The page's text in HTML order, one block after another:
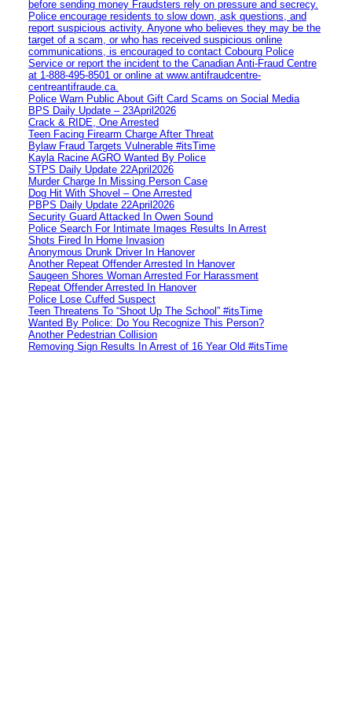
before sending money Fraudsters rely on pressure and secrecy.
Police encourage residents to slow down, ask questions, and
report suspicious activity. Anyone who believes they may be the
target of a scam, or who has received suspicious online
communications, is encouraged to contact Cobourg Police
Service or report the incident to the Canadian Anti‑Fraud Centre
at 1‑888‑495‑8501 or online at www.antifraudcentre-
centreantifraude.ca.
Police Warn Public About Gift Card Scams on Social Media
BPS Daily Update – 23April2026
Crack & RIDE, One Arrested
Teen Facing Firearm Charge After Threat
Bylaw Fraud Targets Vulnerable #itsTime
Kayla Racine AGRO Wanted By Police
STPS Daily Update 22April2026
Murder Charge In Missing Person Case
Dog Hit With Shovel – One Arrested
PBPS Daily Update 22April2026
Security Guard Attacked In Owen Sound
Police Search For Intimate Images Results In Arrest
Shots Fired In Home Invasion
Anonymous Drunk Driver In Hanover
Another Repeat Offender Arrested In Hanover
Saugeen Shores Woman Arrested For Harassment
Repeat Offender Arrested In Hanover
Police Lose Cuffed Suspect
Teen Threatens To “Shoot Up The School” #itsTime
Wanted By Police: Do You Recognize This Person?
Another Pedestrian Collision
Removing Sign Results In Arrest of 16 Year Old #itsTime